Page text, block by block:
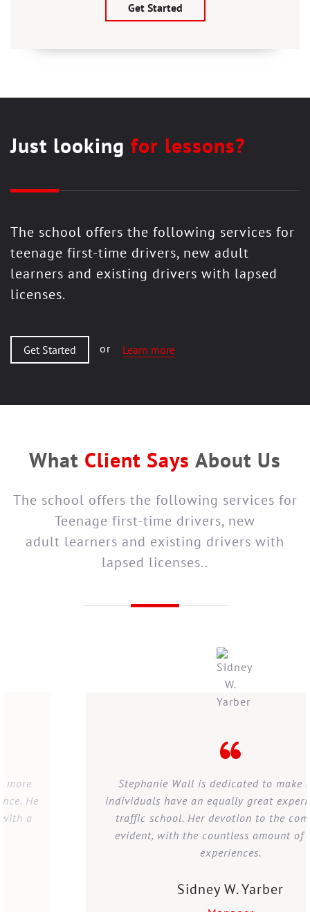
Get Started
Just looking for lessons?
The school offers the following services for
teenage first-time drivers, new adult
learners and existing drivers with lapsed
licenses.
Get Started or Learn more
What Client Says About Us
The school offers the following services for
Teenage first-time drivers, new
adult learners and existing drivers with
lapsed licenses..
Stephanie Wall is dedicated to make sure all
individuals have an equally great experience with
traffic school. Her devotion to the company is
evident, with the countless amount of positive
Sidney W. Yarber